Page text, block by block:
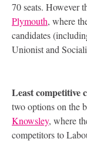
70 seats. However
Plymouth, where
candidates
Unionist and
Least competitive
two options on the
Knowsley, where
competitors to